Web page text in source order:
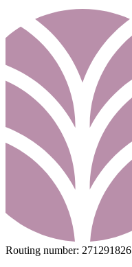
Routing number: 271291826